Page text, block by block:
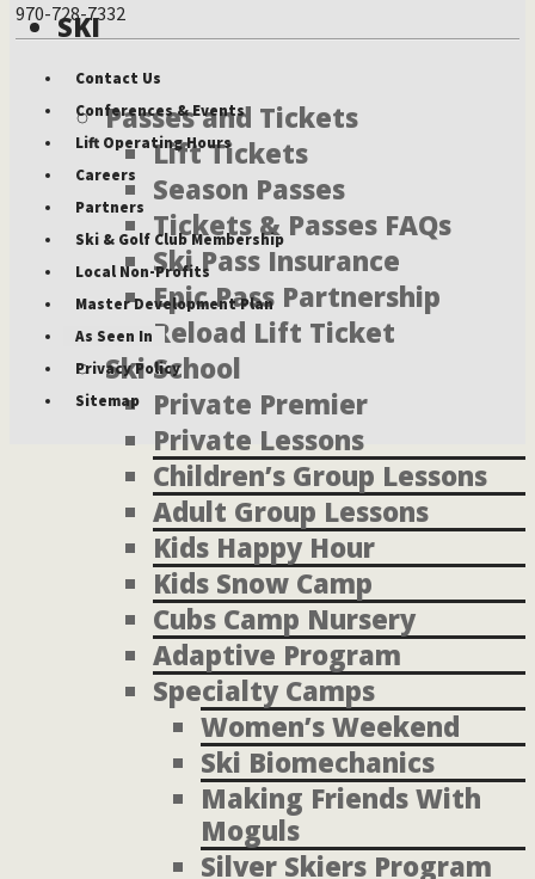
SKI
Passes and Tickets
Lift Tickets
Season Passes
Tickets & Passes FAQs
Ski Pass Insurance
Epic Pass Partnership
Reload Lift Ticket
Ski School
Private Premier
Private Lessons
Children’s Group Lessons
Adult Group Lessons
Kids Happy Hour
Kids Snow Camp
Cubs Camp Nursery
Adaptive Program
Specialty Camps
Women’s Weekend
Ski Biomechanics
Making Friends With
Moguls
Silver Skiers Program
970-728-7332
Contact Us
Conferences & Events
Lift Operating Hours
Careers
Partners
Ski & Golf Club Membership
Local Non-Profits
Master Development Plan
As Seen In
Privacy Policy
Sitemap